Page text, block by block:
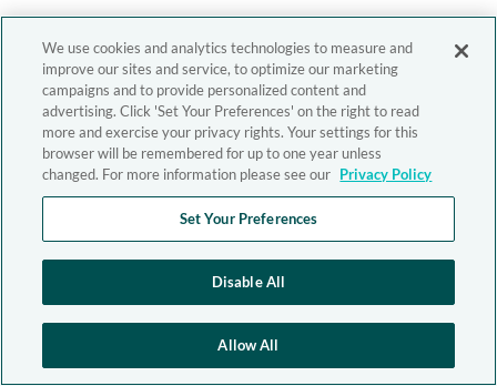
We use cookies and analytics technologies to measure and
improve our sites and service, to optimize our marketing
campaigns and to provide personalized content and
advertising. Click 'Set Your Preferences' on the right to read
more and exercise your privacy rights. Your settings for this
browser will be remembered for up to one year unless
changed. For more information please see our Privacy Policy
Set Your Preferences
Disable All
Allow All